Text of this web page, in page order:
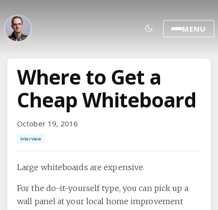
MENU
Where to Get a
Cheap Whiteboard
October 19, 2016
interview
Large whiteboards are expensive.
For the do-it-yourself type, you can pick up a
wall panel at your local home improvement